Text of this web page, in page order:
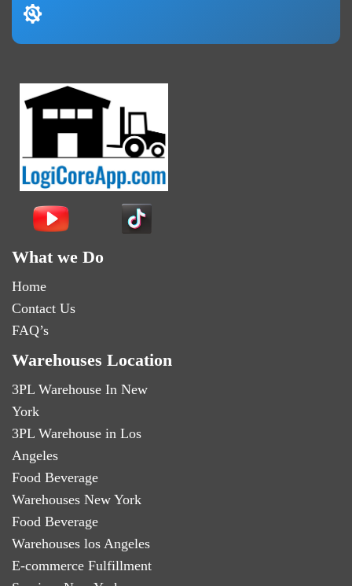
What we Do
Home
Contact Us
FAQ’s
Warehouses Location
3PL Warehouse In New
York
3PL Warehouse in Los
Angeles
Food Beverage
Warehouses New York
Food Beverage
Warehouses los Angeles
E-commerce Fulfillment